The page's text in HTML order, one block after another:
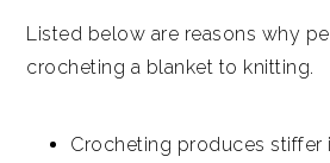
Listed below are reasons why
crocheting a blanket to knitting.
Crocheting produces stiffer